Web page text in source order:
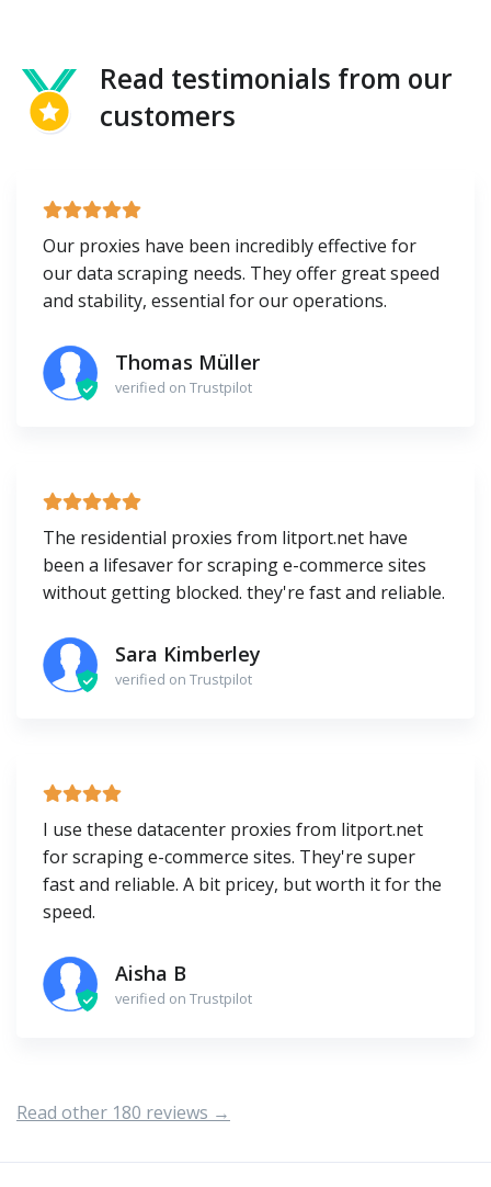
Read testimonials from our
customers
Our proxies have been incredibly effective for
our data scraping needs. They offer great speed
and stability, essential for our operations.
Thomas Müller
verified on Trustpilot
The residential proxies from litport.net have
been a lifesaver for scraping e-commerce sites
without getting blocked. they're fast and reliable.
Sara Kimberley
verified on Trustpilot
I use these datacenter proxies from litport.net
for scraping e-commerce sites. They're super
fast and reliable. A bit pricey, but worth it for the
speed.
Aisha B
verified on Trustpilot
Read other 180 reviews →